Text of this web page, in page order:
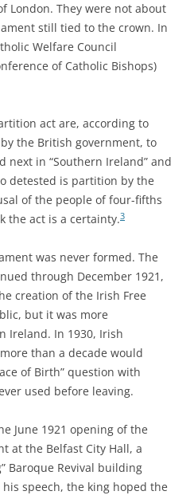
London. They were not about
still tied to the crown. In
Welfare Council
of Catholic Bishops)
act are, according to
the British government, to
next in “Southern Ireland” and
detested is partition by the
of the people of four-fifths
the act is a certainty.3
was never formed. The
through December 1921,
creation of the Irish Free
but it was more
Ireland. In 1930, Irish
than a decade would
of Birth” question with
used before leaving.
June 1921 opening of the
at the Belfast City Hall, a
Baroque Revival building
speech, the king hoped the